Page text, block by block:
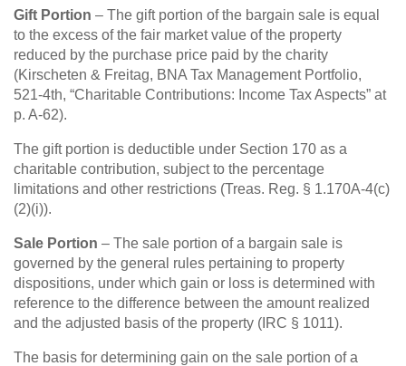
Gift Portion – The gift portion of the bargain sale is equal
to the excess of the fair market value of the property
reduced by the purchase price paid by the charity
(Kirscheten & Freitag, BNA Tax Management Portfolio,
521-4th, “Charitable Contributions: Income Tax Aspects” at
p. A-62).
The gift portion is deductible under Section 170 as a
charitable contribution, subject to the percentage
limitations and other restrictions (Treas. Reg. § 1.170A-4(c)
(2)(i)).
Sale Portion – The sale portion of a bargain sale is
governed by the general rules pertaining to property
dispositions, under which gain or loss is determined with
reference to the difference between the amount realized
and the adjusted basis of the property (IRC § 1011).
The basis for determining gain on the sale portion of a